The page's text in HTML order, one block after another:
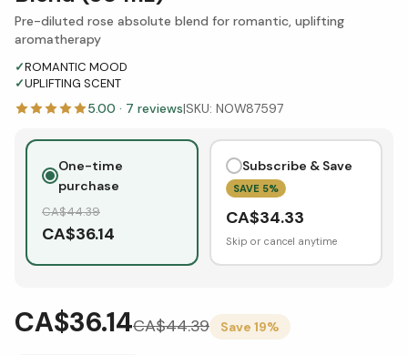
Pre-diluted rose absolute blend for romantic, uplifting
aromatherapy
✓ROMANTIC MOOD
✓UPLIFTING SCENT
5.00 · 7 reviews|SKU: NOW87597
One-time
purchase
CA$44.39
CA$36.14
Subscribe & Save
SAVE 5%
CA$34.33
Skip or cancel anytime
CA$36.14CA$44.39 Save 19%